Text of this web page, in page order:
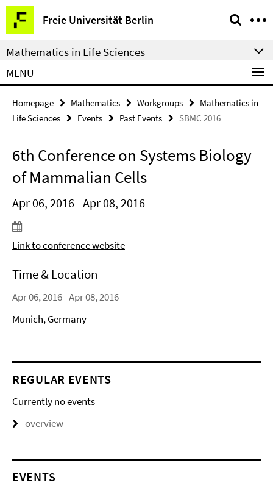
Springe
direkt
zu
Inhalt
Freie Universität Berlin
Service
Navigation
Mathematics in Life Sciences
MENU
Homepage Mathematics Workgroups
Mathematics in
Life Sciences
Events Past Events SBMC 2016
6th Conference on Systems Biology
of Mammalian Cells
Apr 06, 2016 - Apr 08, 2016
Link to conference website
Time & Location
Apr 06, 2016 - Apr 08, 2016
Munich, Germany
REGULAR EVENTS
Currently no events
overview
EVENTS